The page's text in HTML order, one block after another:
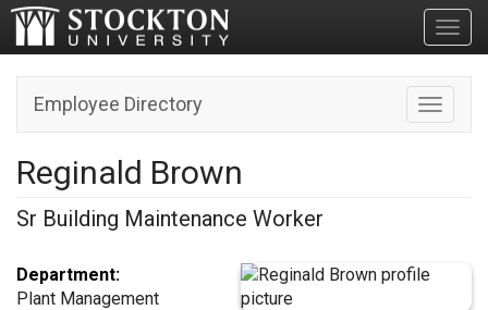
Toggle
Employee Directory
Reginald Brown
Sr Building Maintenance Worker
Department:
Plant Management